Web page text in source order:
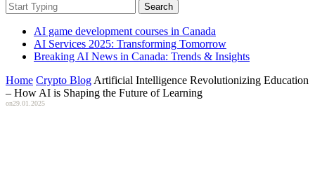
Search
AI game development courses in Canada
AI Services 2025: Transforming Tomorrow
Breaking AI News in Canada: Trends & Insights
Home Crypto Blog Artificial Intelligence Revolutionizing Education
– How AI is Shaping the Future of Learning
on29.01.2025